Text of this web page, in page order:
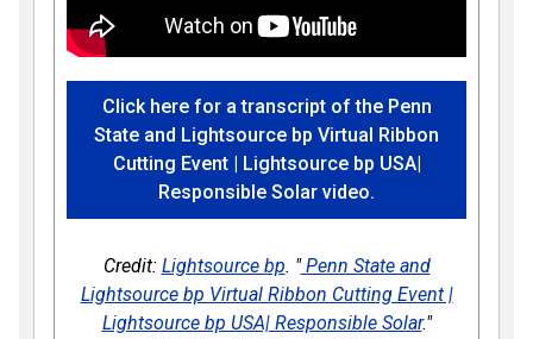
Click here for a transcript of the Penn
State and Lightsource bp Virtual Ribbon
Cutting Event | Lightsource bp USA|
Responsible Solar video.
Credit: Lightsource bp. "Penn State and
Lightsource bp Virtual Ribbon Cutting Event |
Lightsource bp USA| Responsible Solar."